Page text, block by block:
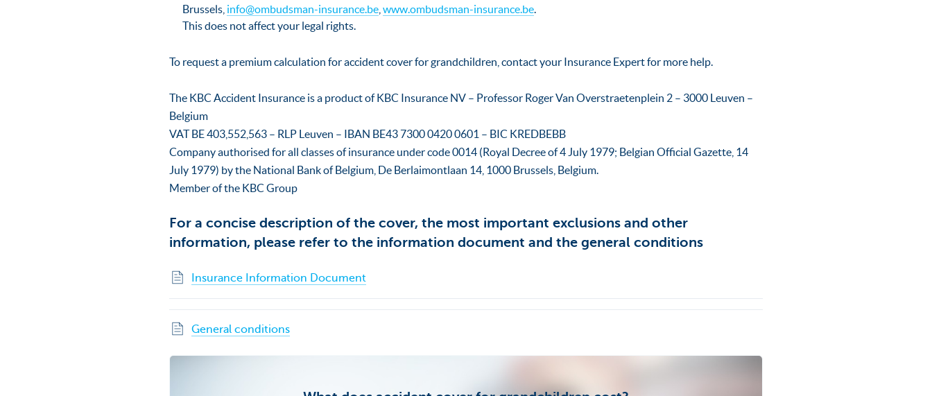
Brussels, info@ombudsman-insurance.be ,www.ombudsman-insurance.be.
This does not affect your legal rights.
To request a premium calculation for accident cover for grandchildren, contact your Insurance Expert for more help.
The KBC Accident Insurance is a product of KBC Insurance NV – Professor Roger Van Overstraetenplein 2 – 3000 Leuven –
Belgium
VAT BE 403,552,563 – RLP Leuven – IBAN BE43 7300 0420 0601 – BIC KREDBEBB
Company authorised for all classes of insurance under code 0014 (Royal Decree of 4 July 1979; Belgian Official Gazette, 14
July 1979) by the National Bank of Belgium, De Berlaimontlaan 14, 1000 Brussels, Belgium.
Member of the KBC Group
For a concise description of the cover, the most important exclusions and other
information, please refer to the information document and the general conditions
Insurance Information Document
General conditions